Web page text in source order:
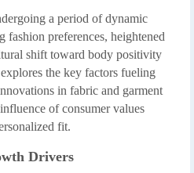
a period of dynamic
preferences, heightened
shift toward body positivity
the key factors fueling
in fabric and garment
of consumer values
fit.
Drivers